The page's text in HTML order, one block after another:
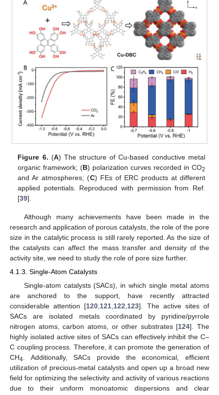
Figure 6. (A) The structure of Cu-based conductive metal
organic framework; (B) polarization curves recorded in CO2
and Ar atmospheres; (C) FEs of ERC products at different
applied potentials. Reproduced with permission from Ref.
[39].
Although many achievements have been made in the
research and application of porous catalysts, the role of the pore
size in the catalytic process is still rarely reported. As the size of
the catalysts can affect the mass transfer and density of the
activity site, we need to study the role of pore size further.
4.1.3. Single-Atom Catalysts
Single-atom catalysts (SACs), in which single metal atoms
are anchored to the support, have recently attracted
considerable attention [120 121 122 123]. The active sites of
SACs are isolated metals coordinated by pyridine/pyrrole
nitrogen atoms, carbon atoms, or other substrates [124]. The
highly isolated active sites of SACs can effectively inhibit the C–
C coupling process. Therefore, it can promote the generation of
CH4 . Additionally, SACs provide the economical, efficient
utilization of precious-metal catalysts and open up a broad new
field for optimizing the selectivity and activity of various reactions
due to their uniform monoatomic dispersions and clear